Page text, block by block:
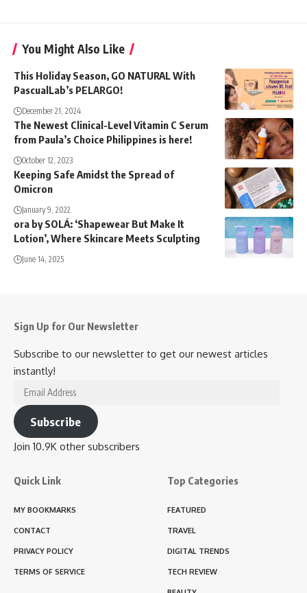
You Might Also Like
This Holiday Season, GO NATURAL With
PascualLab’s PELARGO!
December 21, 2024
The Newest Clinical-Level Vitamin C Serum
from Paula’s Choice Philippines is here!
October 12, 2023
Keeping Safe Amidst the Spread of
Omicron
January 9, 2022
ora by SOLÁ: ‘Shapewear But Make It
Lotion’, Where Skincare Meets Sculpting
June 14, 2025
Sign Up for Our Newsletter
Subscribe to our newsletter to get our newest articles
instantly!
Email
Address
Subscribe
Join 10.9K other subscribers
Quick Link
MY BOOKMARKS
CONTACT
PRIVACY POLICY
TERMS OF SERVICE
Top Categories
FEATURED
TRAVEL
DIGITAL TRENDS
TECH REVIEW